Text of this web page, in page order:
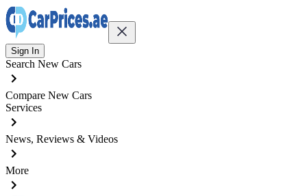
Sign In
Search New Cars
Compare New Cars
Services
News, Reviews & Videos
More